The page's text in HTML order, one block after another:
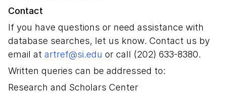
Contact
If you have questions or need assistance with
database searches, let us know. Contact us by
email at artref@si.edu or call (202) 633-8380.
Written queries can be addressed to:
Research and Scholars Center